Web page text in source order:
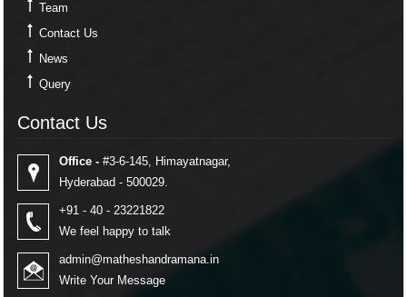
Team
Contact Us
News
Query
Contact Us
Office - #3-6-145, Himayatnagar,
Hyderabad - 500029.
+91 - 40 - 23221822
We feel happy to talk
admin@matheshandramana.in
Write Your Message